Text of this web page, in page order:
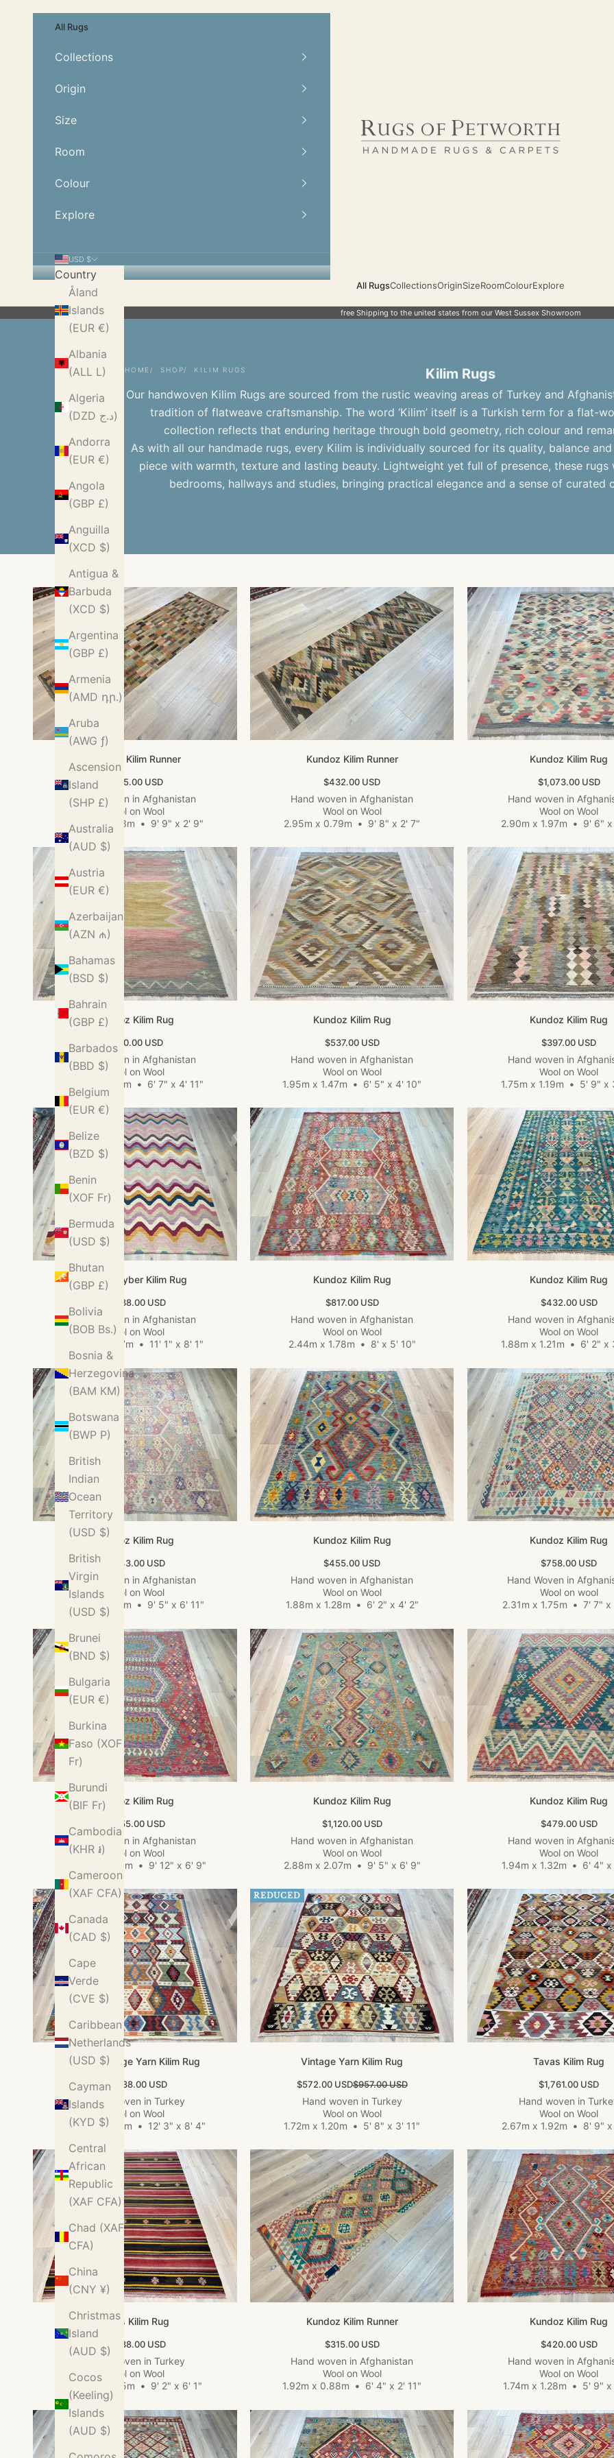
Rugs of Petworth
All RugsCollectionsOriginSizeRoomColourExplore
All Rugs
Collections
Origin
Size
Room
Colour
Explore
USD $
Country
Åland
Islands
(EUR €)
Albania
(ALL L)
Algeria
(DZD د.ج)
Andorra
(EUR €)
Angola
(GBP £)
Anguilla
(XCD $)
Antigua &
Barbuda
(XCD $)
Argentina
(GBP £)
Armenia
(AMD դր.)
Aruba
(AWG ƒ)
Ascension
Island
(SHP £)
Australia
(AUD $)
Austria
(EUR €)
Azerbaijan
(AZN ₼)
Bahamas
(BSD $)
Bahrain
(GBP £)
Barbados
(BBD $)
Belgium
(EUR €)
Belize
(BZD $)
Benin
(XOF Fr)
Bermuda
(USD $)
Bhutan
(GBP £)
Bolivia
(BOB Bs.)
Bosnia &
Herzegovina
(BAM КМ)
Botswana
(BWP P)
British
Indian
Ocean
Territory
(USD $)
British
Virgin
Islands
(USD $)
Brunei
(BND $)
Bulgaria
(EUR €)
Burkina
Faso (XOF
Fr)
Burundi
(BIF Fr)
Cambodia
(KHR ៛)
Cameroon
(XAF CFA)
Canada
(CAD $)
Cape
Verde
(CVE $)
Caribbean
Netherlands
(USD $)
Cayman
Islands
(KYD $)
Central
African
Republic
(XAF CFA)
Chad (XAF
CFA)
China
(CNY ¥)
Christmas
Island
(AUD $)
Cocos
(Keeling)
Islands
(AUD $)
free Shipping to the united states from our West Sussex Showroom
HOME SHOP KILIM RUGS Kilim Rugs
Our handwoven Kilim Rugs are sourced from the rustic weaving areas of Turkey and
tradition of flatweave craftsmanship. The word ‘Kilim’ itself is a Turkish term for a flat-
collection reflects that enduring heritage through bold geometry, rich colour and
As with all our handmade rugs, every Kilim is individually sourced for its quality, balance
piece with warmth, texture and lasting beauty. Lightweight yet full of presence, these
bedrooms, hallways and studies, bringing practical elegance and a sense of curated
Kundoz Kilim Runner
Sale price
$455.00 USD
Hand woven in Afghanistan
Wool on Wool
2.98m x 0.83m • 9' 9" x 2' 9"
Kundoz Kilim Runner
Sale price
$432.00 USD
Hand woven in Afghanistan
Wool on Wool
2.95m x 0.79m • 9' 8" x 2' 7"
Kundoz Kilim Rug
Sale price
$1,073.00 USD
Hand woven in
Wool on Wool
2.90m x 1.97m • 9' 6"
Kundoz Kilim Rug
Sale price
$560.00 USD
Hand woven in Afghanistan
Wool on Wool
2.01m x 1.49m • 6' 7" x 4' 11"
Kundoz Kilim Rug
Sale price
$537.00 USD
Hand woven in Afghanistan
Wool on Wool
1.95m x 1.47m • 6' 5" x 4' 10"
Kundoz Kilim Rug
Sale price
$397.00 USD
Hand woven in
Wool on Wool
1.75m x 1.19m • 5' 9" x
Large Khyber Kilim Rug
Sale price
$1,738.00 USD
Hand woven in Afghanistan
Wool on Wool
3.37m x 2.47m • 11' 1" x 8' 1"
Kundoz Kilim Rug
Sale price
$817.00 USD
Hand woven in Afghanistan
Wool on Wool
2.44m x 1.78m • 8' x 5' 10"
Kundoz Kilim Rug
Sale price
$432.00 USD
Hand woven in
Wool on Wool
1.88m x 1.21m • 6' 2" x
Kundoz Kilim Rug
Sale price
$1,143.00 USD
Hand woven in Afghanistan
Wool on Wool
2.88m x 2.12m • 9' 5" x 6' 11"
Kundoz Kilim Rug
Sale price
$455.00 USD
Hand woven in Afghanistan
Wool on Wool
1.88m x 1.28m • 6' 2" x 4' 2"
Kundoz Kilim Rug
Sale price
$758.00 USD
Hand Woven in
Wool on wool
2.31m x 1.75m • 7' 7" x
Kundoz Kilim Rug
Sale price
$1,155.00 USD
Hand woven in Afghanistan
Wool on Wool
3.04m x 2.05m • 9' 12" x 6' 9"
Kundoz Kilim Rug
Sale price
$1,120.00 USD
Hand woven in Afghanistan
Wool on Wool
2.88m x 2.07m • 9' 5" x 6' 9"
Kundoz Kilim Rug
Sale price
$479.00 USD
Hand woven in
Wool on Wool
1.94m x 1.32m • 6' 4"
Large Vintage Yarn Kilim Rug
Sale price
$3,638.00 USD
Hand woven in Turkey
Wool on Wool
3.74m x 2.54m • 12' 3" x 8' 4"
REDUCED
Vintage Yarn Kilim Rug
Sale price
$572.00 USDRegular price
$957.00 USD
Hand woven in Turkey
Wool on Wool
1.72m x 1.20m • 5' 8" x 3' 11"
Tavas Kilim Rug
Sale price
$1,761.00 USD
Hand woven in
Wool on Wool
2.67m x 1.92m • 8' 9"
Sivas Kilim Rug
Sale price
$1,038.00 USD
Hand woven in Turkey
Wool on Wool
2.80m x 1.85m • 9' 2" x 6' 1"
Kundoz Kilim Runner
Sale price
$315.00 USD
Hand woven in Afghanistan
Wool on Wool
1.92m x 0.88m • 6' 4" x 2' 11"
Kundoz Kilim Rug
Sale price
$420.00 USD
Hand woven in
Wool on Wool
1.74m x 1.28m • 5' 9" x